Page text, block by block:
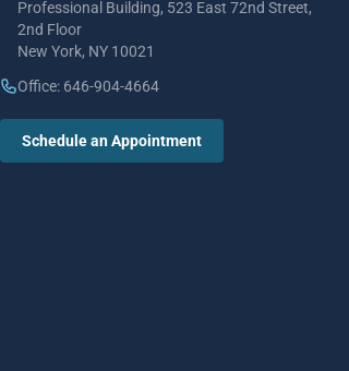
Professional Building, 523 East 72nd Street,
2nd Floor
New York, NY 10021
Office: 646-904-4664
Schedule an Appointment